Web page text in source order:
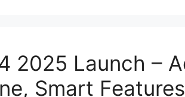
2025 Launch –
Smart